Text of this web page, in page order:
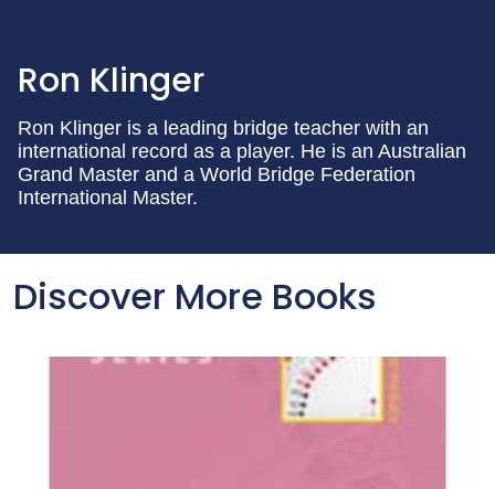
Ron Klinger
Ron Klinger is a leading bridge teacher with an
international record as a player. He is an Australian
Grand Master and a World Bridge Federation
International Master.
Discover More Books